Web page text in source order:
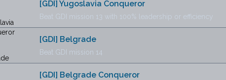
[GDI] Yugoslavia Conqueror
Beat GDI mission 13 with 100% leadership or efficiency
[GDI] Belgrade
Beat GDI mission 14
[GDI] Belgrade Conqueror